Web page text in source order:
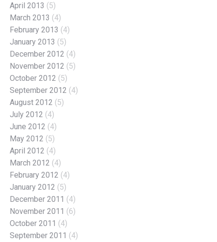
April 2013 (5)
March 2013 (4)
February 2013 (4)
January 2013 (5)
December 2012 (4)
November 2012 (5)
October 2012 (5)
September 2012 (4)
August 2012 (5)
July 2012 (4)
June 2012 (4)
May 2012 (5)
April 2012 (4)
March 2012 (4)
February 2012 (4)
January 2012 (5)
December 2011 (4)
November 2011 (6)
October 2011 (4)
September 2011 (4)